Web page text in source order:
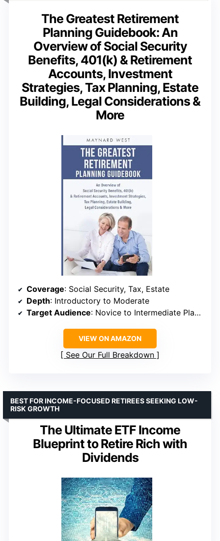
The Greatest Retirement
Planning Guidebook: An
Overview of Social Security
Benefits, 401(k) & Retirement
Accounts, Investment
Strategies, Tax Planning, Estate
Building, Legal Considerations &
More
Coverage: Social Security, Tax, Estate
Depth: Introductory to Moderate
Target Audience: Novice to Intermediate Planners
VIEW ON AMAZON
See Our Full Breakdown
The Ultimate ETF Income
Blueprint to Retire Rich with
Dividends
BEST FOR INCOME-FOCUSED RETIREES SEEKING LOW-
RISK GROWTH